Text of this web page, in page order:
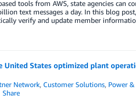
tools from AWS, state agencies can
text messages a day. In this blog
verify and update member
States optimized plant
Network, Customer Solutions, Power
Share